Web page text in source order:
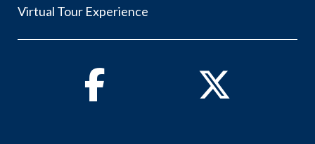
Virtual Tour Experience
Facebook Twitter